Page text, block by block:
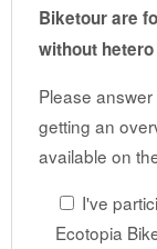
Biketour are
without
Please
getting an
available on
I've
Ecotopia